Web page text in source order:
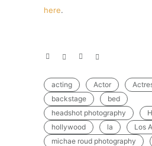
here.
acting Actor
backstage
bed
headshot photography
hollywood
la
Los
michae roud photography